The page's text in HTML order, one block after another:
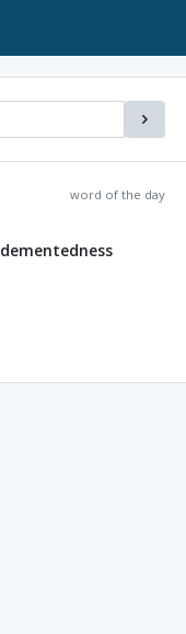
word of the day
dementedness